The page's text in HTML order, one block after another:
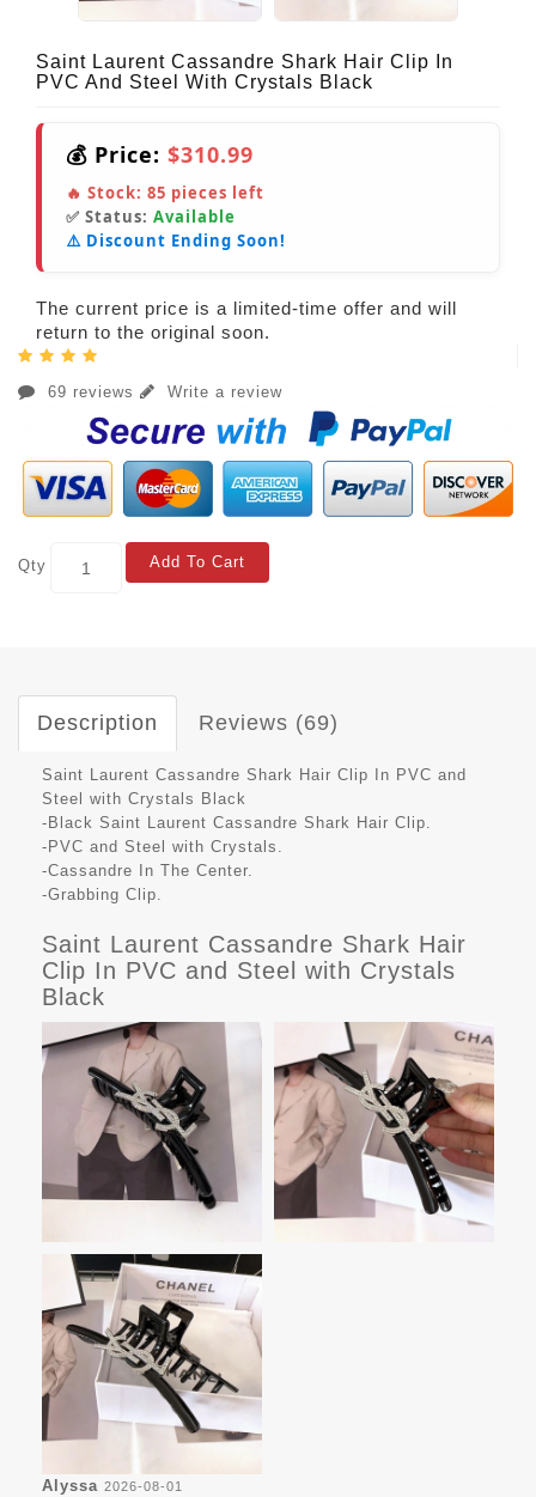
Saint Laurent Cassandre Shark Hair Clip In
PVC And Steel With Crystals Black
💰 Price: $310.99
🔥 Stock: 85 pieces left
✅ Status: Available
⚠️ Discount Ending Soon!
The current price is a limited-time offer and will
return to the original soon.
69 reviews Write a review
Qty Add To Cart
Description Reviews (69)
Saint Laurent Cassandre Shark Hair Clip In PVC and
Steel with Crystals Black
-Black Saint Laurent Cassandre Shark Hair Clip.
-PVC and Steel with Crystals.
-Cassandre In The Center.
-Grabbing Clip.
Saint Laurent Cassandre Shark Hair
Clip In PVC and Steel with Crystals
Black
Alyssa 2026-08-01